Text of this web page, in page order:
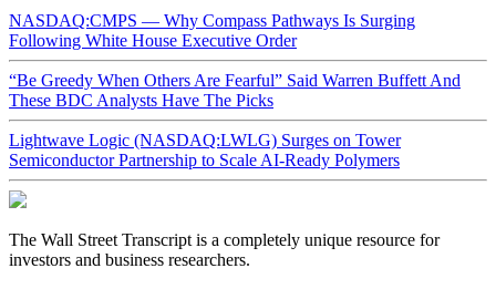
NASDAQ:CMPS — Why Compass Pathways Is Surging
Following White House Executive Order
“Be Greedy When Others Are Fearful” Said Warren Buffett And
These BDC Analysts Have The Picks
Lightwave Logic (NASDAQ:LWLG) Surges on Tower
Semiconductor Partnership to Scale AI-Ready Polymers
The Wall Street Transcript is a completely unique resource for
investors and business researchers.